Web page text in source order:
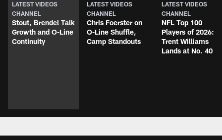
LATEST VIDEOS
CHANNEL
Stout, Brendel Talk
Growth and O-Line
Continuity
LATEST VIDEOS
CHANNEL
Chris Foerster on
O-Line Shuffle,
Camp Standouts
LATEST VIDEOS
CHANNEL
NFL Top 100
Players of 2026:
Trent Williams
Lands at No. 40